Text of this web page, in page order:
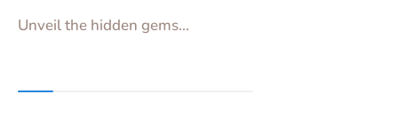
Unveil the hidden gems...